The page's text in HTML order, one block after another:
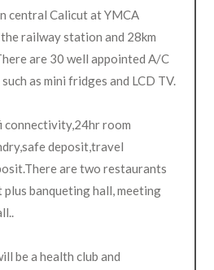
central Calicut at YMCA
railway station and 28km
are 30 well appointed A/C
as mini fridges and LCD TV.
connectivity,24hr room
deposit,travel
are two restaurants
banqueting hall, meeting
be a health club and